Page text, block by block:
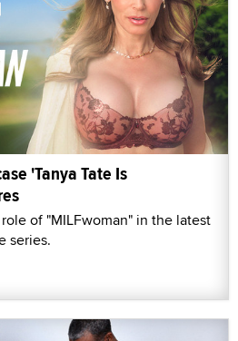
'Tanya Tate Is
of "MILFwoman" in the latest
series.